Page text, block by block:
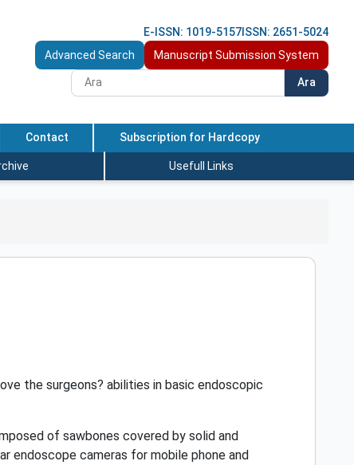
E-ISSN: 1019-5157 ISSN: 2651-5024
Advanced Search
Manuscript Submission System
Ara
Contact Subscription for Hardcopy
Usefull Links
the surgeons? abilities in basic endoscopic
of sawbones covered by solid and
endoscope cameras for mobile phone and